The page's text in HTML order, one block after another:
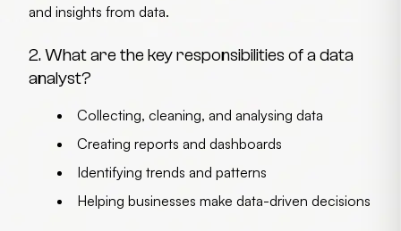
and insights from data.
2. What are the key responsibilities of a data
analyst?
Collecting, cleaning, and analysing data
Creating reports and dashboards
Identifying trends and patterns
Helping businesses make data-driven decisions